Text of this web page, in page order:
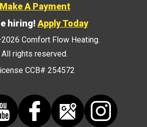
Make A Payment
hiring! Apply Today
Comfort Flow Heating.
All rights reserved.
CCB# 254572